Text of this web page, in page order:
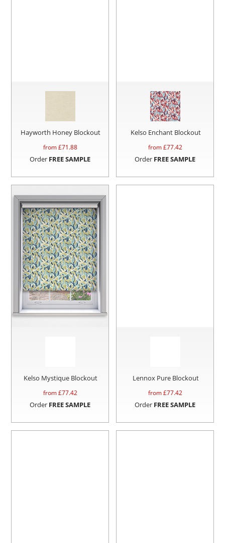
Hayworth Honey Blockout
from £71.88
Order FREE SAMPLE
Kelso Enchant Blockout
from £77.42
Order FREE SAMPLE
Kelso Mystique Blockout
from £77.42
Order FREE SAMPLE
Lennox Pure Blockout
from £77.42
Order FREE SAMPLE